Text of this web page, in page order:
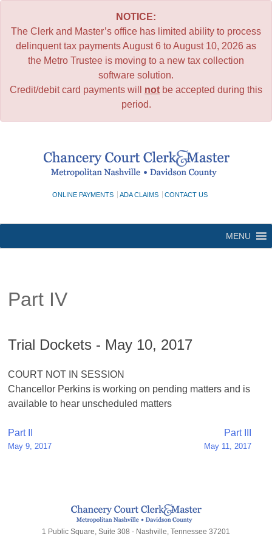
NOTICE:
The Clerk and Master’s office has limited ability to process
delinquent tax payments August 6 to August 10, 2026 as
the Metro Trustee is moving to a new tax collection
software solution.
Credit/debit card payments will not be accepted during this
period.
ONLINE PAYMENTS ADA CLAIMS CONTACT US
MENU
Part IV
Trial Dockets - May 10, 2017
COURT NOT IN SESSION
Chancellor Perkins is working on pending matters and is
available to hear unscheduled matters
Post
navigation
Part II
May 9, 2017
Part III
May 11, 2017
1 Public Square, Suite 308 - Nashville, Tennessee 37201